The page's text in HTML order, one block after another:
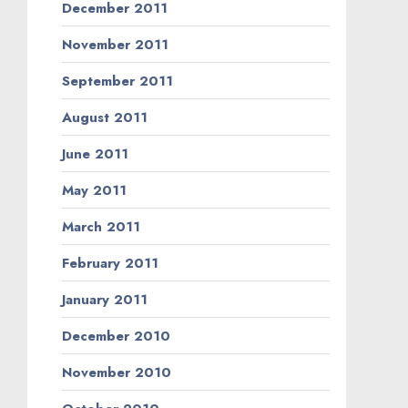
December 2011
November 2011
September 2011
August 2011
June 2011
May 2011
March 2011
February 2011
January 2011
December 2010
November 2010